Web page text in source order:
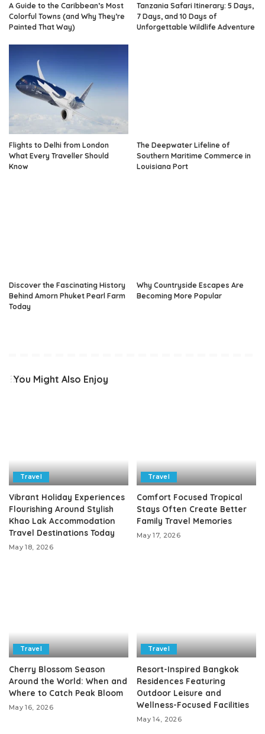
A Guide to the Caribbean’s Most
Colorful Towns (and Why They’re
Painted That Way)
Tanzania Safari Itinerary: 5 Days,
7 Days, and 10 Days of
Unforgettable Wildlife Adventure
Flights to Delhi from London
What Every Traveller Should
Know
The Deepwater Lifeline of
Southern Maritime Commerce in
Louisiana Port
Discover the Fascinating History
Behind Amorn Phuket Pearl Farm
Today
Why Countryside Escapes Are
Becoming More Popular
You Might Also Enjoy
Travel
Vibrant Holiday Experiences
Flourishing Around Stylish
Khao Lak Accommodation
Travel Destinations Today
May 18, 2026
Travel
Comfort Focused Tropical
Stays Often Create Better
Family Travel Memories
May 17, 2026
Travel
Cherry Blossom Season
Around the World: When and
Where to Catch Peak Bloom
May 16, 2026
Travel
Resort-Inspired Bangkok
Residences Featuring
Outdoor Leisure and
Wellness-Focused Facilities
May 14, 2026